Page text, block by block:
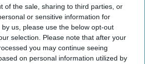
of the sale, sharing to third parties, or
or sensitive information for
us, please use the below opt-out
selection. Please note that after your
you may continue seeing
on personal information utilized by
to say? Write your response